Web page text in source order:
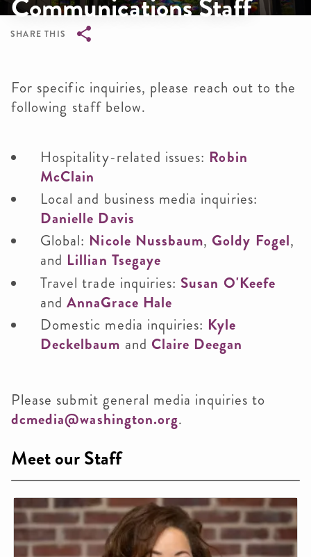
SHARE THIS
For specific inquiries, please reach out to the
following staff below.
Hospitality-related issues: Robin
McClain
Local and business media inquiries:
Danielle Davis
Global: Nicole Nussbaum,Goldy Fogel,
and Lillian Tsegaye
Travel trade inquiries: Susan O'Keefe
andAnnaGrace Hale
Domestic media inquiries: Kyle
Deckelbaum and Claire Deegan
Please submit general media inquiries to
dcmedia@washington.org.
Meet our Staff